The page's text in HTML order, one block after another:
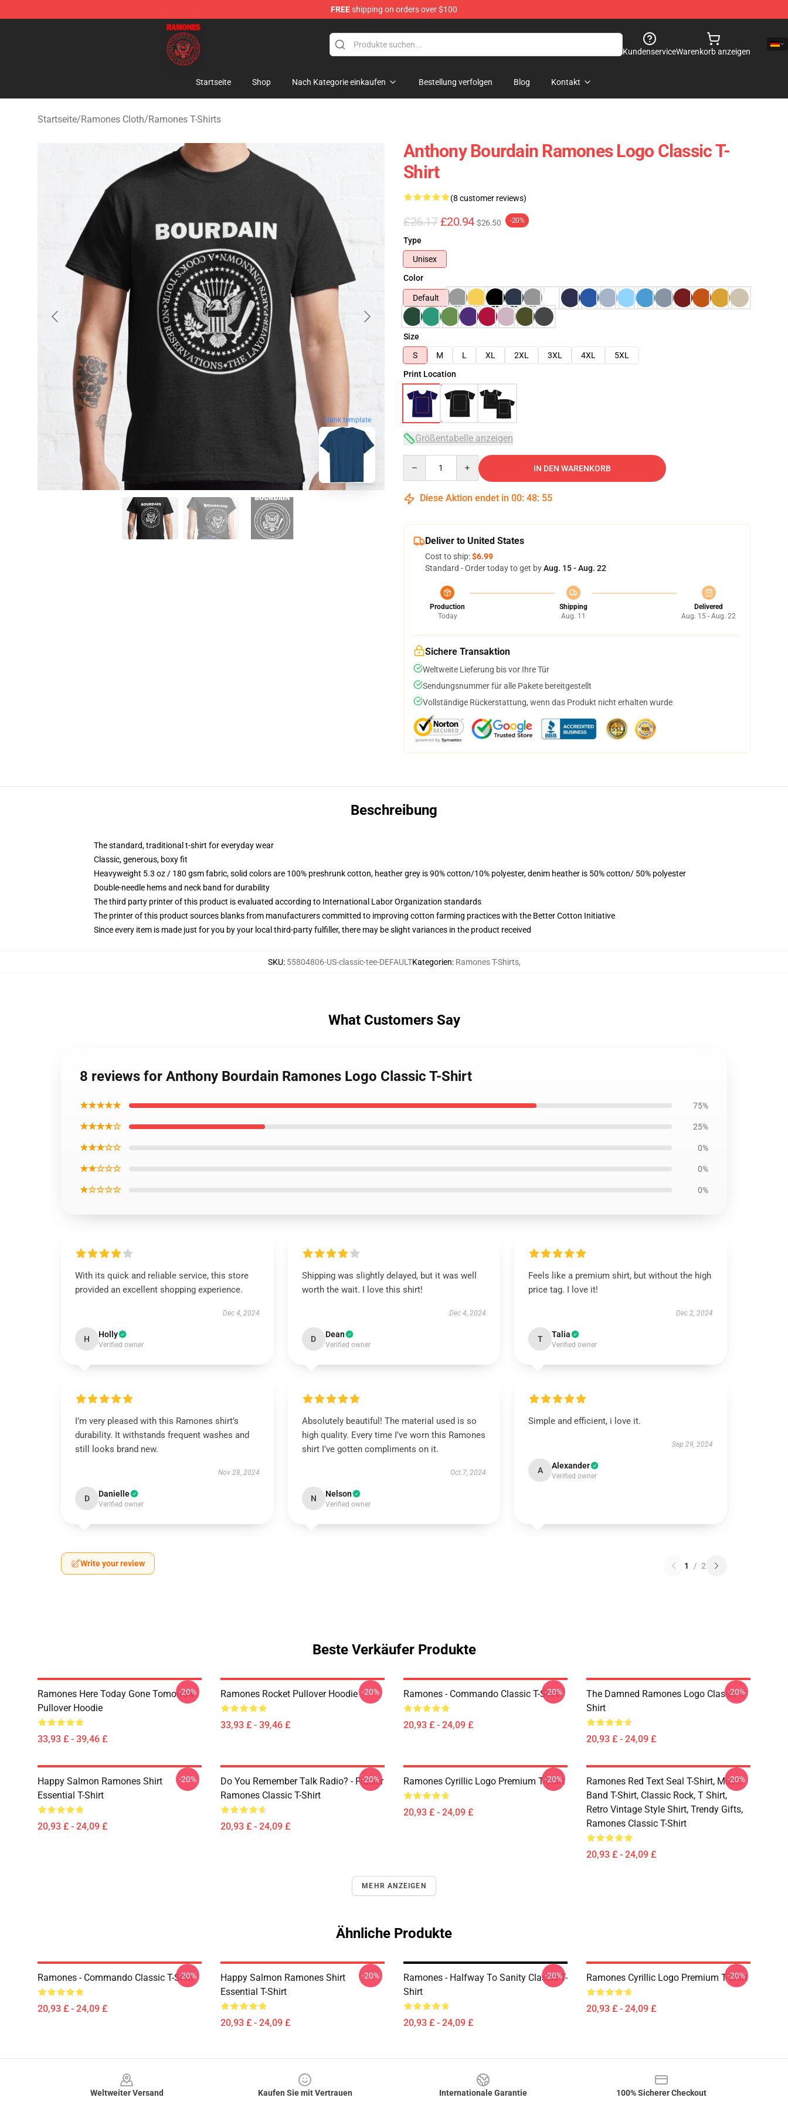
FREEshipping on orders over $100
Ramones Store - Official Ramones Merchandise Shop
KundenserviceWarenkorb anzeigen
Startseite Shop Nach Kategorie einkaufen Bestellung verfolgen Blog Kontakt
Startseite/Ramones Cloth/Ramones T-Shirts
blank template
Anthony Bourdain Ramones Logo Classic T-
Shirt
(8 customer reviews)
£26.17 £20.94 $26.50 -20%
Type
Unisex
Color
Default
Size
S
M L XL 2XL 3XL 4XL
5XL
Print Location
Größentabelle anzeigen
IN DEN WARENKORB
Diese Aktion endet in 00: 48: 54
Deliver to United States
Cost to ship:$6.99
Standard - Order today to get byAug. 15 - Aug. 22
Production
Today
Shipping
Aug. 11
Delivered
Aug. 15 - Aug. 22
Sichere Transaktion
Weltweite Lieferung bis vor Ihre Tür
Sendungsnummer für alle Pakete bereitgestellt
Vollständige Rückerstattung, wenn das Produkt nicht erhalten wurde
Beschreibung
The standard, traditional t-shirt for everyday wear
Classic, generous, boxy fit
Heavyweight 5.3 oz / 180 gsm fabric, solid colors are 100% preshrunk cotton, heather grey is 90% cotton/10% polyester, denim heather is 50% cotton/ 50% polyester
Double-needle hems and neck band for durability
The third party printer of this product is evaluated according to International Labor Organization standards
The printer of this product sources blanks from manufacturers committed to improving cotton farming practices with the Better Cotton Initiative
Since every item is made just for you by your local third-party fulfiller, there may be slight variances in the product received
SKU: 55804806-US-classic-tee-DEFAULTKategorien: Ramones T-Shirts,
What Customers Say
8 reviews for Anthony Bourdain Ramones Logo Classic T-Shirt
★★★★★ 75%
★★★★☆ 25%
★★★☆☆ 0%
★★☆☆☆ 0%
★☆☆☆☆ 0%
With its quick and reliable service, this store
provided an excellent shopping experience.
Dec 4, 2024
H Holly
Verified owner
Shipping was slightly delayed, but it was well
worth the wait. I love this shirt!
Dec 4, 2024
D Dean
Verified owner
Feels like a premium shirt, but without the high
price tag. I love it!
Dec 2, 2024
T Talia
Verified owner
I’m very pleased with this Ramones shirt’s
durability. It withstands frequent washes and
still looks brand new.
Nov 28, 2024
D Danielle
Verified owner
Absolutely beautiful! The material used is so
high quality. Every time I’ve worn this Ramones
shirt I’ve gotten compliments on it.
Oct 7, 2024
N Nelson
Verified owner
Simple and efficient, i love it.
Sep 29, 2024
A Alexander
Verified owner
Write your review 1 / 2
Beste Verkäufer Produkte
Ramones Here Today Gone Tomorrow
Pullover Hoodie
33,93 £ - 39,46 £
-20% Ramones Rocket Pullover Hoodie
33,93 £ - 39,46 £
-20% Ramones - Commando Classic T-Shirt
20,93 £ - 24,09 £
-20%
The Damned Ramones Logo Classic T-
Shirt
20,93 £ - 24,09 £
-20%
Happy Salmon Ramones Shirt
Essential T-Shirt
20,93 £ - 24,09 £
-20%
Do You Remember Talk Radio? - Frasier
Ramones Classic T-Shirt
20,93 £ - 24,09 £
-20% Ramones Cyrillic Logo Premium T-Shirt
20,93 £ - 24,09 £
-20%
Ramones Red Text Seal T-Shirt, Music
Band T-Shirt, Classic Rock, T Shirt,
Retro Vintage Style Shirt, Trendy Gifts,
Ramones Classic T-Shirt
20,93 £ - 24,09 £
-20%
MEHR ANZEIGEN
Ähnliche Produkte
Ramones - Commando Classic T-Shirt
20,93 £ - 24,09 £
-20%
Happy Salmon Ramones Shirt
Essential T-Shirt
20,93 £ - 24,09 £
-20%
Ramones - Halfway To Sanity Classic T-
Shirt
20,93 £ - 24,09 £
-20% Ramones Cyrillic Logo Premium T-Shirt
20,93 £ - 24,09 £
-20%
Weltweiter Versand
Kaufen Sie mit Vertrauen
Internationale Garantie
100% Sicherer Checkout